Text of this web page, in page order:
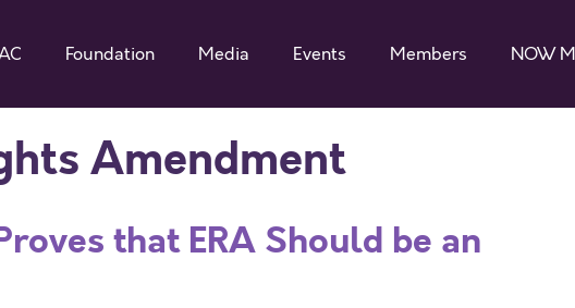
Foundation Media Events Members NOW
Amendment
that ERA Should be an